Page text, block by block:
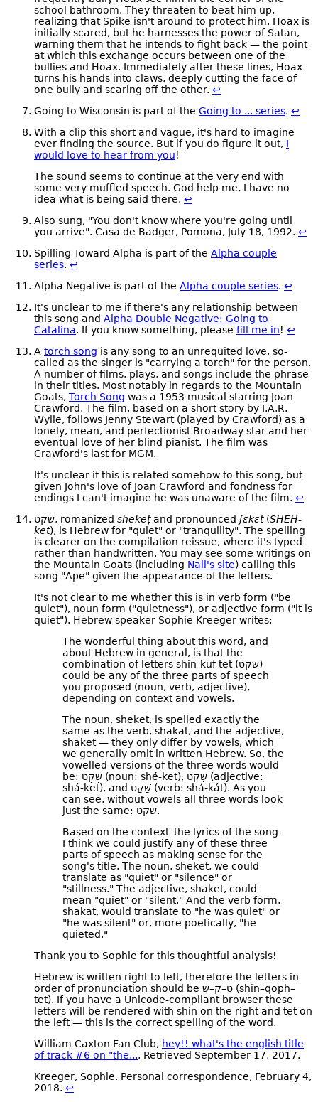
school bathroom. They threaten to beat him up,
realizing that Spike isn't around to protect him. Hoax is
initially scared, but he harnesses the power of Satan,
warning them that he intends to fight back — the point
at which this exchange occurs between one of the
bullies and Hoax. Immediately after these lines, Hoax
turns his hands into claws, deeply cutting the face of
one bully and scaring off the other. ↩
Going to Wisconsin is part of the Going to ... series. ↩
With a clip this short and vague, it's hard to imagine
ever finding the source. But if you do figure it out, I
would love to hear from you!
The sound seems to continue at the very end with
some very muffled speech. God help me, I have no
idea what is being said there. ↩
Also sung, "You don't know where you're going until
you arrive". Casa de Badger, Pomona, July 18, 1992. ↩
Spilling Toward Alpha is part of the Alpha couple
series. ↩
Alpha Negative is part of the Alpha couple series. ↩
It's unclear to me if there's any relationship between
this song and Alpha Double Negative: Going to
Catalina. If you know something, please fill me in! ↩
A torch song is any song to an unrequited love, so-
called as the singer is "carrying a torch" for the person.
A number of films, plays, and songs include the phrase
in their titles. Most notably in regards to the Mountain
Goats, Torch Song was a 1953 musical starring Joan
Crawford. The film, based on a short story by I.A.R.
Wylie, follows Jenny Stewart (played by Crawford) as a
lonely, mean, and perfectionist Broadway star and her
eventual love of her blind pianist. The film was
Crawford's last for MGM.
It's unclear if this is related somehow to this song, but
given John's love of Joan Crawford and fondness for
endings I can't imagine he was unaware of the film. ↩
שקט, romanized shekeṭand pronounced ʃɛkɛt(SHEH-
ket), is Hebrew for "quiet" or "tranquility". The spelling
is clearer on the compilation reissue, where it's typed
rather than handwritten. You may see some writings on
the Mountain Goats (including Nall's site) calling this
song "Ape" given the appearance of the letters.
It's not clear to me whether this is in verb form ("be
quiet"), noun form ("quietness"), or adjective form ("it is
quiet"). Hebrew speaker Sophie Kreeger writes:
The wonderful thing about this word, and
about Hebrew in general, is that the
combination of letters shin-kuf-tet (שקט)
could be any of the three parts of speech
you proposed (noun, verb, adjective),
depending on context and vowels.
The noun, sheket, is spelled exactly the
same as the verb, shakat, and the adjective,
shaket — they only differ by vowels, which
we generally omit in written Hebrew. So, the
vowelled versions of the three words would
be: שֶׁקֶט (noun: shé-ket), שָׁקֵט (adjective:
shá-ket), and שָׁקַט (verb: shá-kát). As you
can see, without vowels all three words look
just the same: שקט.
Based on the context–the lyrics of the song–
I think we could justify any of these three
parts of speech as making sense for the
song's title. The noun, sheket, we could
translate as "quiet" or "silence" or
"stillness." The adjective, shaket, could
mean "quiet" or "silent." And the verb form,
shakat, would translate to "he was quiet" or
"he was silent" or, more poetically, "he
quieted."
Thank you to Sophie for this thoughtful analysis!
Hebrew is written right to left, therefore the letters in
order of pronunciation should be ש–ק–ט (shin–qoph–
tet). If you have a Unicode-compliant browser these
letters will be rendered with shin on the right and tet on
the left — this is the correct spelling of the word.
William Caxton Fan Club, hey!! what's the english title
of track #6 on "the.... Retrieved September 17, 2017.
Kreeger, Sophie. Personal correspondence, February 4,
2018. ↩